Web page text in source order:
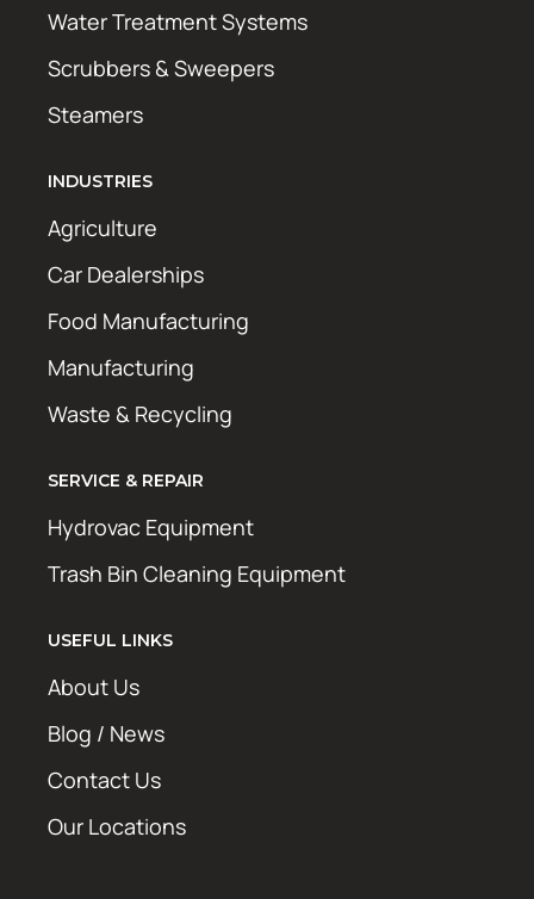
Water Treatment Systems
Scrubbers & Sweepers
Steamers
INDUSTRIES
Agriculture
Car Dealerships
Food Manufacturing
Manufacturing
Waste & Recycling
SERVICE & REPAIR
Hydrovac Equipment
Trash Bin Cleaning Equipment
USEFUL LINKS
About Us
Blog / News
Contact Us
Our Locations